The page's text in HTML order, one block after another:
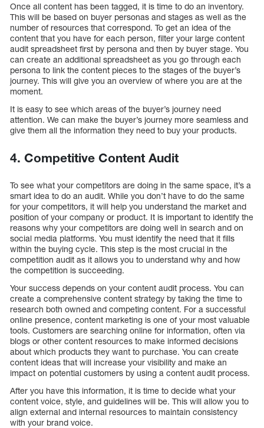
Once all content has been tagged, it is time to do an inventory.
This will be based on buyer personas and stages as well as the
number of resources that correspond. To get an idea of the
content that you have for each person, filter your large content
audit spreadsheet first by persona and then by buyer stage. You
can create an additional spreadsheet as you go through each
persona to link the content pieces to the stages of the buyer’s
journey. This will give you an overview of where you are at the
moment.
It is easy to see which areas of the buyer’s journey need
attention. We can make the buyer’s journey more seamless and
give them all the information they need to buy your products.
4. Competitive Content Audit
To see what your competitors are doing in the same space, it’s a
smart idea to do an audit. While you don’t have to do the same
for your competitors, it will help you understand the market and
position of your company or product. It is important to identify the
reasons why your competitors are doing well in search and on
social media platforms. You must identify the need that it fills
within the buying cycle. This step is the most crucial in the
competition audit as it allows you to understand why and how
the competition is succeeding.
Your success depends on your content audit process. You can
create a comprehensive content strategy by taking the time to
research both owned and competing content. For a successful
online presence, content marketing is one of your most valuable
tools. Customers are searching online for information, often via
blogs or other content resources to make informed decisions
about which products they want to purchase. You can create
content ideas that will increase your visibility and make an
impact on potential customers by using a content audit process.
After you have this information, it is time to decide what your
content voice, style, and guidelines will be. This will allow you to
align external and internal resources to maintain consistency
with your brand voice.